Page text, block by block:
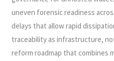
uneven forensic readiness
delays that allow rapid
traceability as infrastructure,
reform roadmap that combines